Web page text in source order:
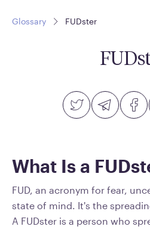
Glossary FUDster
What Is a
FUD, an acronym for fear,
state of mind. It's the
A FUDster is a person who